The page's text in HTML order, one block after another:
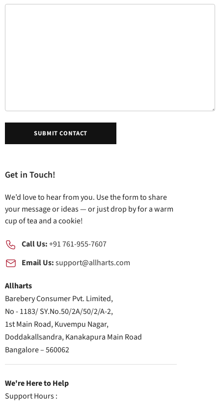
Get in Touch!
We’d love to hear from you. Use the form to share
your message or ideas — or just drop by for a warm
cup of tea and a cookie!
Call Us:+91 761-955-7607
Email Us:support@allharts.com
Allharts
Barebery Consumer Pvt. Limited,
No - 1183/ SY.No.50/2A/50/2/A-2,
1st Main Road, Kuvempu Nagar,
Doddakallsandra, Kanakapura Main Road
Bangalore – 560062
We're Here to Help
Support Hours :